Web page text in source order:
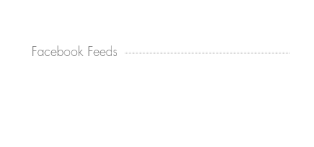
Facebook Feeds